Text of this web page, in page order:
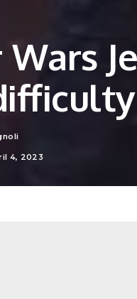
Wars
4, 2023